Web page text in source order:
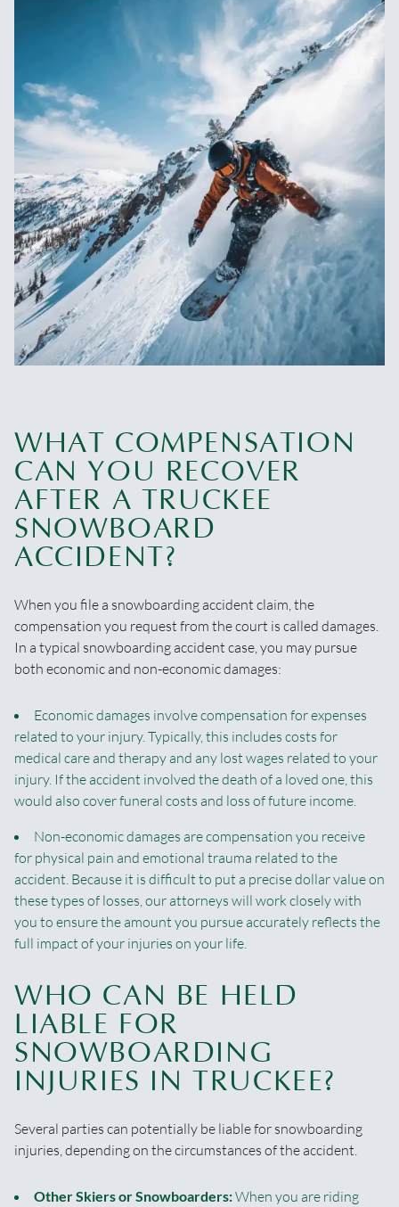
WHAT COMPENSATION
CAN YOU RECOVER
AFTER A TRUCKEE
SNOWBOARD
ACCIDENT?
When you file a snowboarding accident claim, the
compensation you request from the court is called damages.
In a typical snowboarding accident case, you may pursue
both economic and non-economic damages:
Economic damages involve compensation for expenses
related to your injury. Typically, this includes costs for
medical care and therapy and any lost wages related to your
injury. If the accident involved the death of a loved one, this
would also cover funeral costs and loss of future income.
Non-economic damages are compensation you receive
for physical pain and emotional trauma related to the
accident. Because it is difficult to put a precise dollar value on
these types of losses, our attorneys will work closely with
you to ensure the amount you pursue accurately reflects the
full impact of your injuries on your life.
WHO CAN BE HELD
LIABLE FOR
SNOWBOARDING
INJURIES IN TRUCKEE?
Several parties can potentially be liable for snowboarding
injuries, depending on the circumstances of the accident.
Other Skiers or Snowboarders:When you are riding